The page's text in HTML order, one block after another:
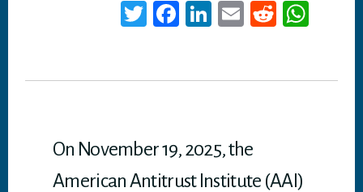
T
Fa
Li
E
Re
On November 19, 2025, the
American Antitrust Institute (AAI)